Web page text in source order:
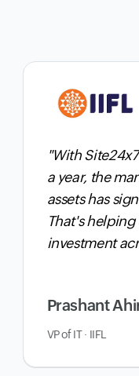
"With
a year, the
assets has
That's
investment
Prashant
VP of IT · IIFL